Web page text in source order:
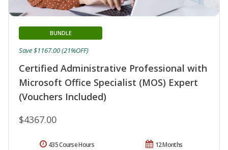
Certified Administrative Professional with
Microsoft Office Specialist (MOS) Expert
(Vouchers Included)
BUNDLE
$4367.00
Save $1167.00 (21%OFF)
12 Months
435 Course Hours